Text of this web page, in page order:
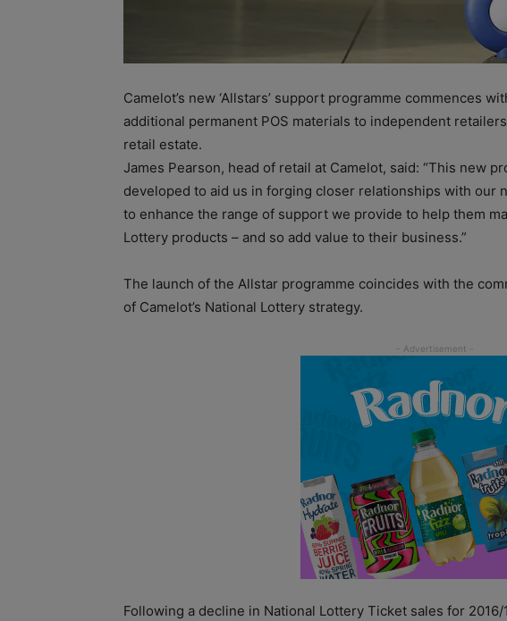
Camelot’s new ‘Allstars’ support programme commences
additional permanent POS materials to independent
retail estate.
James Pearson, head of retail at Camelot, said: “This new
developed to aid us in forging closer relationships with our
to enhance the range of support we provide to help them
Lottery products – and so add value to their business.”
The launch of the Allstar programme coincides with the
of Camelot’s National Lottery strategy.
Following a decline in National Lottery Ticket sales for